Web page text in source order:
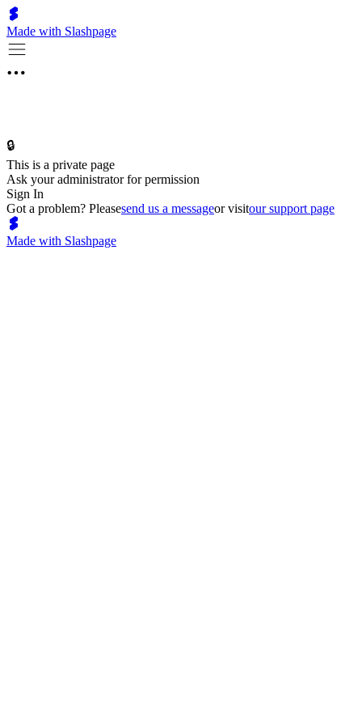
Made with Slashpage
🔒
This is a private page
Ask your administrator for permission
Sign In
Got a problem? Pleasesend us a messageor visitour support page
Made with Slashpage